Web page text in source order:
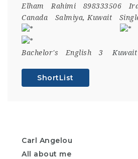
Elham Rahimi 898333506
Canada
Salmiya, Kuwait
Bachelor's English 3 Kuwait
ShortList
Carl Angelou
All about me